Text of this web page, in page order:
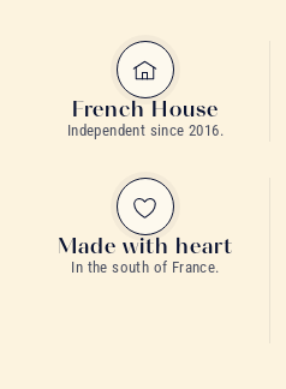
French House
Independent since 2016.
Made with heart
In the south of France.